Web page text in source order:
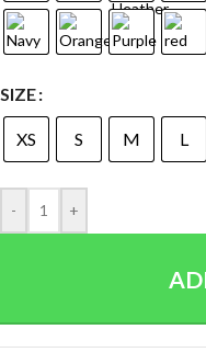
SIZE
XS S M L
- +